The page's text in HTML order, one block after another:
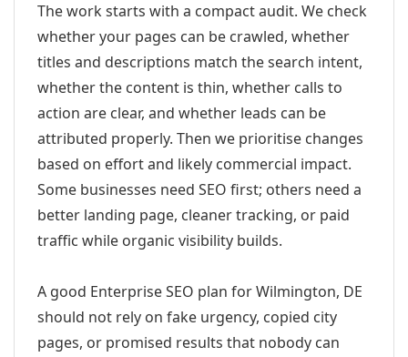
The work starts with a compact audit. We check
whether your pages can be crawled, whether
titles and descriptions match the search intent,
whether the content is thin, whether calls to
action are clear, and whether leads can be
attributed properly. Then we prioritise changes
based on effort and likely commercial impact.
Some businesses need SEO first; others need a
better landing page, cleaner tracking, or paid
traffic while organic visibility builds.
A good Enterprise SEO plan for Wilmington, DE
should not rely on fake urgency, copied city
pages, or promised results that nobody can